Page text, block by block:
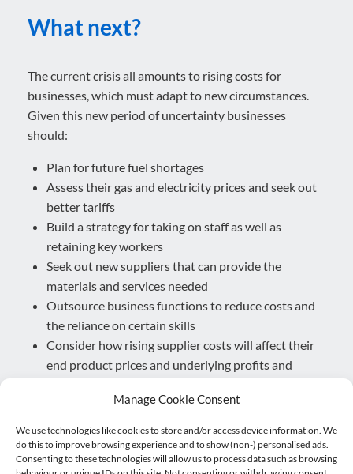
Manage Cookie Consent
We use technologies like cookies to store and/or access device information. We
do this to improve browsing experience and to show (non-) personalised ads.
Consenting to these technologies will allow us to process data such as browsing
What next?
The current crisis all amounts to rising costs for
businesses, which must adapt to new circumstances.
Given this new period of uncertainty businesses
should:
Plan for future fuel shortages
Assess their gas and electricity prices and seek out
better tariffs
Build a strategy for taking on staff as well as
retaining key workers
Seek out new suppliers that can provide the
materials and services needed
Outsource business functions to reduce costs and
the reliance on certain skills
Consider how rising supplier costs will affect their
end product prices and underlying profits and
alleviated by turning to electric, particularly if you have
a fleet of vehicles.